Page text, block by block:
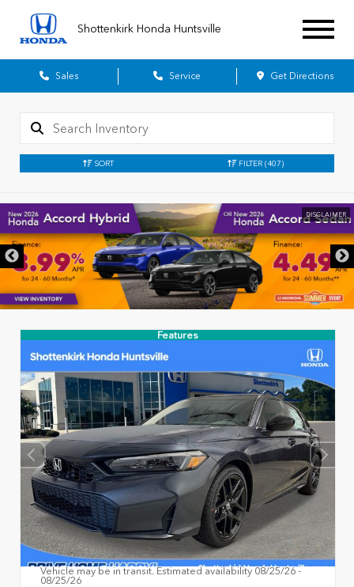
Shottenkirk Honda Huntsville
Sales Service Get Directions
SORT FILTER (407)
DISCLAIMER
Features
Vehicle may be in transit. Estimated availability 08/25/26 -
08/25/26